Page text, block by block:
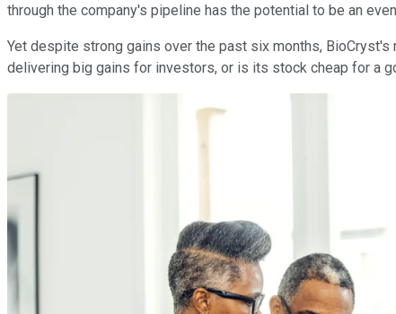
through the company's pipeline has the potential to be an
Yet despite strong gains over the past six months,
delivering big gains for investors, or is its stock cheap for a